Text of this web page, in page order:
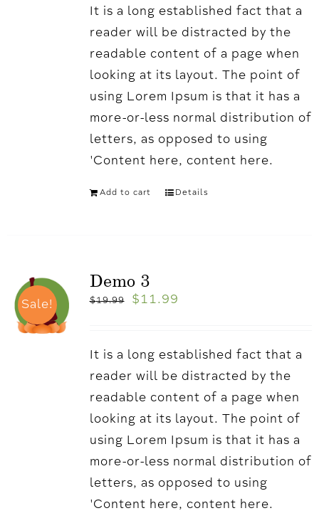
It is a long established fact that a
reader will be distracted by the
readable content of a page when
looking at its layout. The point of
using Lorem Ipsum is that it has a
more-or-less normal distribution of
letters, as opposed to using
'Content here, content here.
Add to cart Details
Sale!
Demo 3
$19.99 $ 11.99
It is a long established fact that a
reader will be distracted by the
readable content of a page when
looking at its layout. The point of
using Lorem Ipsum is that it has a
more-or-less normal distribution of
letters, as opposed to using
'Content here, content here.